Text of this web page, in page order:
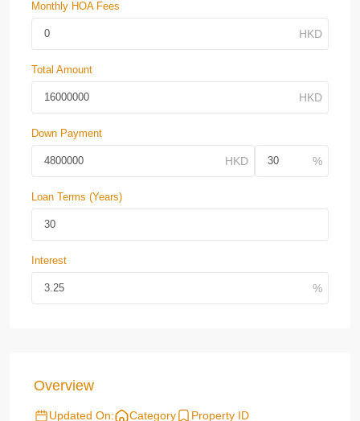
Monthly HOA Fees
Total Amount
Down Payment
Loan Terms (Years)
Interest
Overview
Updated On:
Category
Property ID